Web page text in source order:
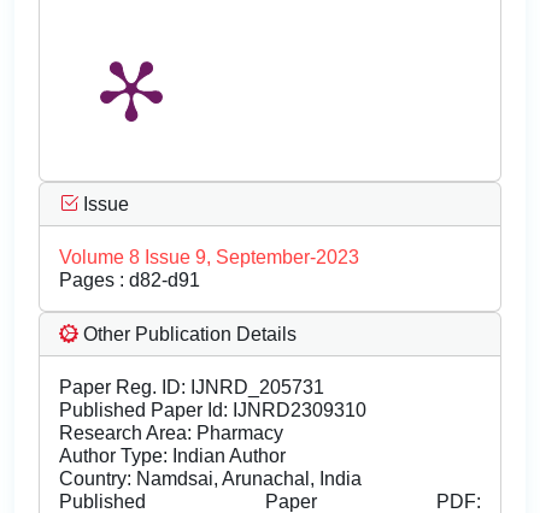
Issue
Volume 8 Issue 9, September-2023
Pages : d82-d91
Other Publication Details
Paper Reg. ID: IJNRD_205731
Published Paper Id: IJNRD2309310
Research Area: Pharmacy
Author Type: Indian Author
Country: Namdsai, Arunachal, India
Published Paper PDF: